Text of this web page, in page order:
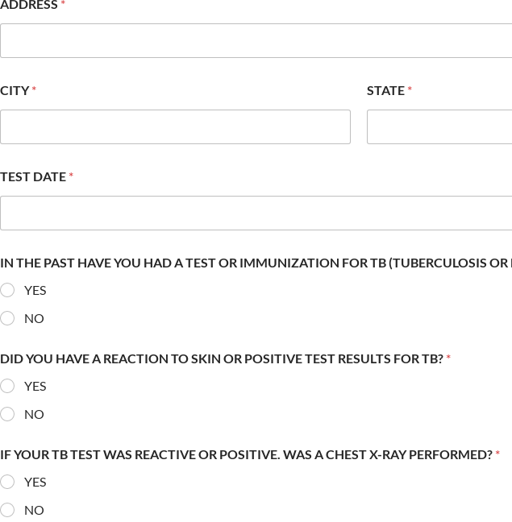
ADDRESS *
CITY* STATE *
TEST DATE *
IN THE PAST HAVE YOU HAD A TEST OR IMMUNIZATION FOR TB (TUBERCULOSIS OR
YES
NO
DID YOU HAVE A REACTION TO SKIN OR POSITIVE TEST RESULTS FOR TB? *
YES
NO
IF YOUR TB TEST WAS REACTIVE OR POSITIVE. WAS A CHEST X-RAY PERFORMED? *
YES
NO